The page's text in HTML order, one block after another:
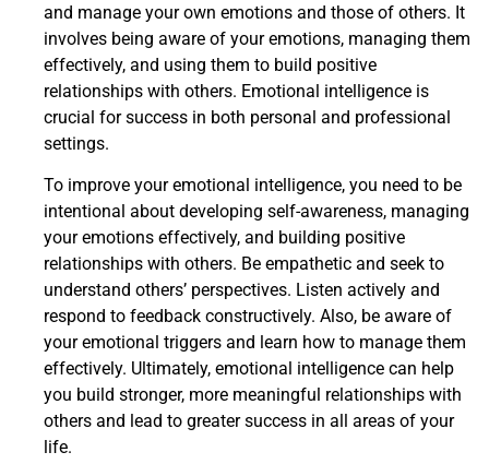
and manage your own emotions and those of others. It
involves being aware of your emotions, managing them
effectively, and using them to build positive
relationships with others. Emotional intelligence is
crucial for success in both personal and professional
settings.
To improve your emotional intelligence, you need to be
intentional about developing self-awareness, managing
your emotions effectively, and building positive
relationships with others. Be empathetic and seek to
understand others’ perspectives. Listen actively and
respond to feedback constructively. Also, be aware of
your emotional triggers and learn how to manage them
effectively. Ultimately, emotional intelligence can help
you build stronger, more meaningful relationships with
others and lead to greater success in all areas of your
life.